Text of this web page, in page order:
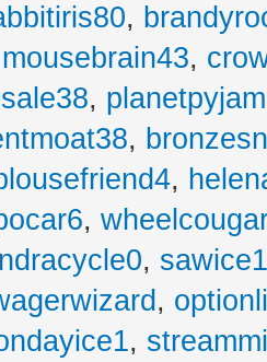
,
mousebrain43,
,
,
,
,
,
,
,